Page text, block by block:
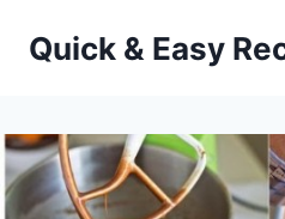
Quick & Easy